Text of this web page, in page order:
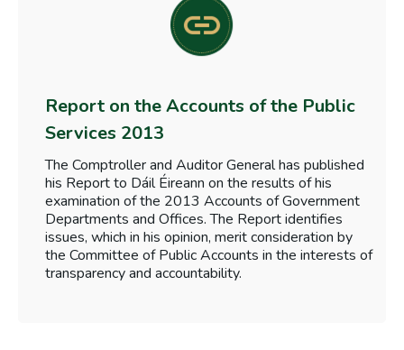
Report on the Accounts of the Public
Services 2013
The Comptroller and Auditor General has published
his Report to Dáil Éireann on the results of his
examination of the 2013 Accounts of Government
Departments and Offices. The Report identifies
issues, which in his opinion, merit consideration by
the Committee of Public Accounts in the interests of
transparency and accountability.